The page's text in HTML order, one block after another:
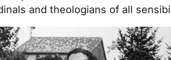
and theologians of all